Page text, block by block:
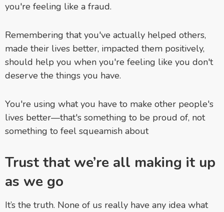
you're feeling like a fraud.
Remembering that you've actually helped others,
made their lives better, impacted them positively,
should help you when you're feeling like you don't
deserve the things you have.
You're using what you have to make other people's
lives better—that's something to be proud of, not
something to feel squeamish about
Trust that we’re all making it up
as we go
It’s the truth. None of us really have any idea what